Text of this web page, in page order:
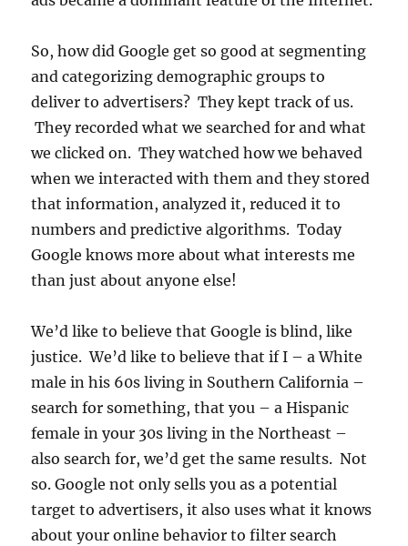
So, how did Google get so good at segmenting
and categorizing demographic groups to
deliver to advertisers? They kept track of us.
They recorded what we searched for and what
we clicked on. They watched how we behaved
when we interacted with them and they stored
that information, analyzed it, reduced it to
numbers and predictive algorithms. Today
Google knows more about what interests me
than just about anyone else!
We’d like to believe that Google is blind, like
justice. We’d like to believe that if I – a White
male in his 60s living in Southern California –
search for something, that you – a Hispanic
female in your 30s living in the Northeast –
also search for, we’d get the same results. Not
so. Google not only sells you as a potential
target to advertisers, it also uses what it knows
about your online behavior to filter search